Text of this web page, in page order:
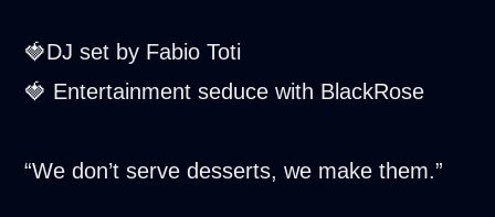
🍓DJ set by Fabio Toti
🍓 Entertainment seduce with BlackRose
“We don’t serve desserts, we make them.”